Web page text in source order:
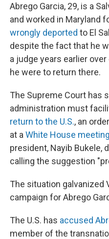
Abrego Garcia, 29, is a
and worked in Maryland
wrongly deported to El
despite the fact that he
a judge years earlier
he were to return there.
The Supreme Court has
administration must
return to the U.S., an
at a White House meeting
president, Nayib Bukele,
calling the suggestion
The situation galvanized
campaign for Abrego
The U.S. has accused
member of the